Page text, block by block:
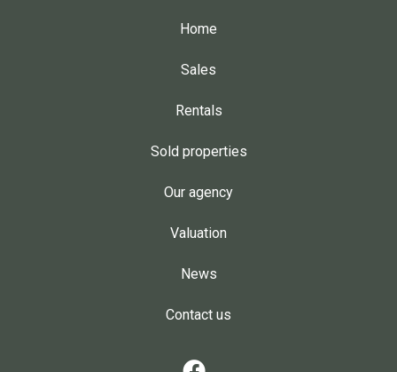
Home
Sales
Rentals
Sold properties
Our agency
Valuation
News
Contact us